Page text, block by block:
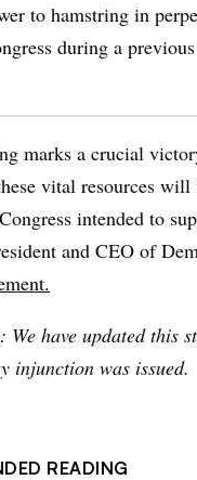
to hamstring in
during a
marks a crucial
vital resources
intended to
and CEO of
We have updated this
injunction was issued.
READING